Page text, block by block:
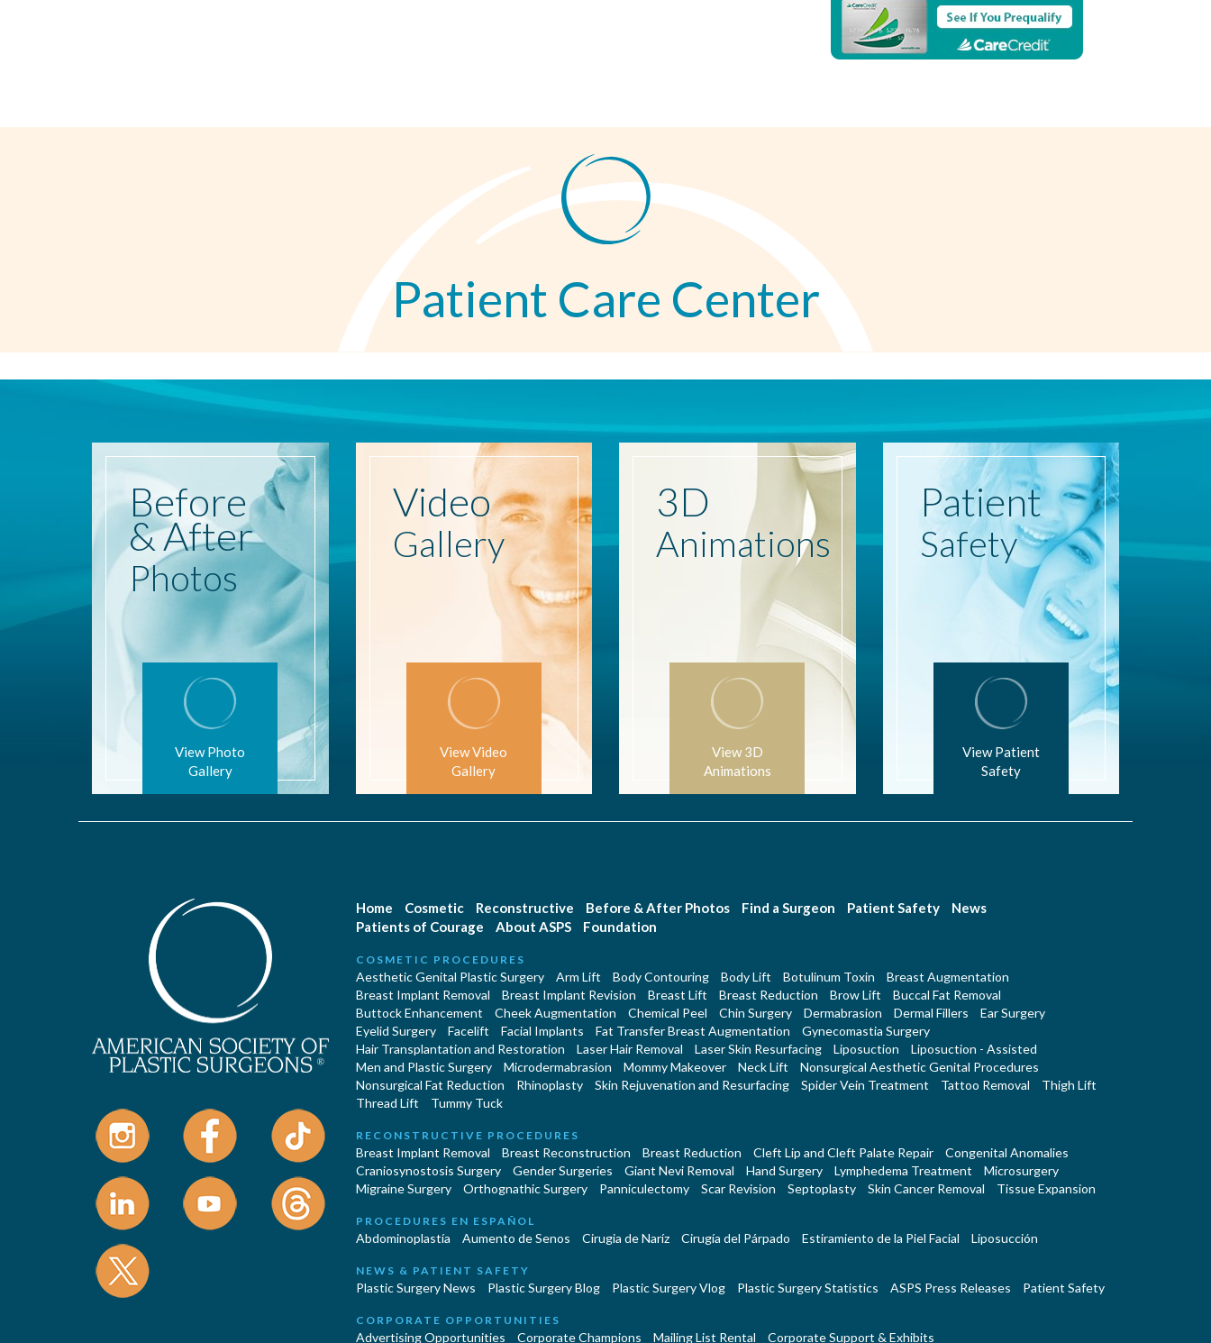
Patient Care Center
Before
& After
Photos
View Photo
Gallery
Video
Gallery
View Video
Gallery
3D
Animations
View 3D
Animations
Patient
Safety
View Patient
Safety
Home Cosmetic Reconstructive Before & After Photos Find a Surgeon Patient Safety
News
Patients of Courage
About ASPS Foundation
COSMETIC PROCEDURES
Aesthetic Genital Plastic Surgery Arm Lift Body Contouring Body Lift Botulinum Toxin
Breast Augmentation
Breast Implant Removal
Breast Implant Revision Breast Lift Breast Reduction Brow Lift
Buccal Fat Removal
Buttock Enhancement
Cheek Augmentation Chemical Peel Chin Surgery Dermabrasion Dermal Fillers
Ear Surgery
Eyelid Surgery
Facelift Facial Implants Fat Transfer Breast Augmentation
Gynecomastia Surgery
Hair Transplantation and Restoration
Laser Hair Removal Laser Skin Resurfacing Liposuction
Liposuction - Assisted
Men and Plastic Surgery
Microdermabrasion Mommy Makeover Neck Lift
Nonsurgical Aesthetic Genital Procedures
Nonsurgical Fat Reduction
Rhinoplasty Skin Rejuvenation and Resurfacing Spider Vein Treatment Tattoo Removal
Thigh Lift
Thread Lift
Tummy Tuck
RECONSTRUCTIVE PROCEDURES
Breast Implant Removal Breast Reconstruction Breast Reduction Cleft Lip and Cleft Palate Repair
Congenital Anomalies
Craniosynostosis Surgery
Gender Surgeries Giant Nevi Removal Hand Surgery Lymphedema Treatment
Microsurgery
Migraine Surgery
Orthognathic Surgery Panniculectomy Scar Revision Septoplasty Skin Cancer Removal Tissue Expansion
PROCEDURES EN ESPAÑOL
Abdominoplastía Aumento de Senos Cirugia de Naríz Cirugía del Párpado Estiramiento de la Piel Facial Liposucción
NEWS & PATIENT SAFETY
Plastic Surgery News Plastic Surgery Blog Plastic Surgery Vlog Plastic Surgery Statistics ASPS Press Releases Patient Safety
CORPORATE OPPORTUNITIES
Advertising Opportunities Corporate Champions Mailing List Rental Corporate Support & Exhibits